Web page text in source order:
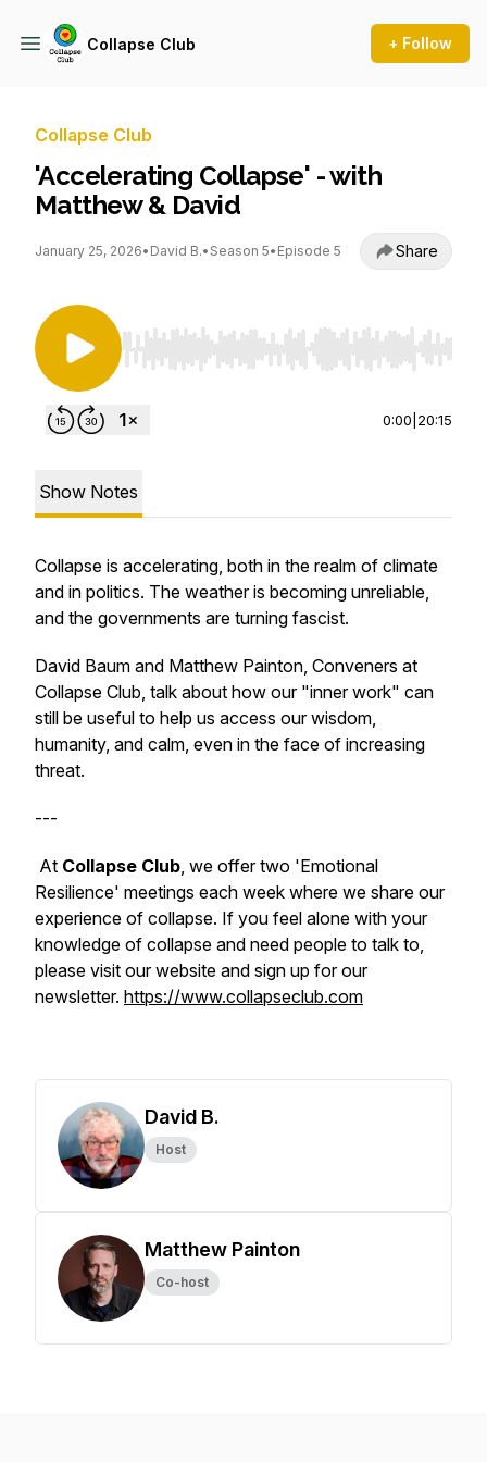
Collapse Club + Follow
Collapse Club
'Accelerating Collapse' - with
Matthew & David
January 25, 2026• David B.• Season 5• Episode 5 Share
Use Left/Right to seek, Home/End to jump to
0:00 20:15
Show Notes
Collapse is accelerating, both in the realm of climate
and in politics. The weather is becoming unreliable,
and the governments are turning fascist.
David Baum and Matthew Painton, Conveners at
Collapse Club, talk about how our "inner work" can
still be useful to help us access our wisdom,
humanity, and calm, even in the face of increasing
threat.
---
At Collapse Club, we offer two 'Emotional
Resilience' meetings each week where we share our
experience of collapse. If you feel alone with your
knowledge of collapse and need people to talk to,
please visit our website and sign up for our
newsletter. https://www.collapseclub.com
David B.
Host
Matthew Painton
Co-host